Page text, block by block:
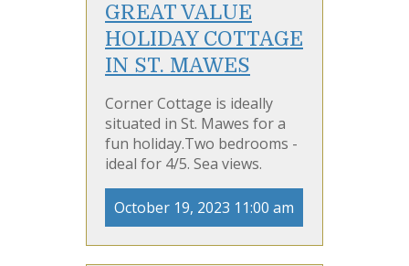
GREAT VALUE
HOLIDAY COTTAGE
IN ST. MAWES
Corner Cottage is ideally
situated in St. Mawes for a
fun holiday.Two bedrooms -
ideal for 4/5. Sea views.
October 19, 2023 11:00 am